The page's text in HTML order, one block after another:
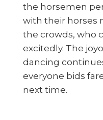
the horsemen
with their horses
the crowds, who
excitedly. The
dancing
everyone bids
next time.